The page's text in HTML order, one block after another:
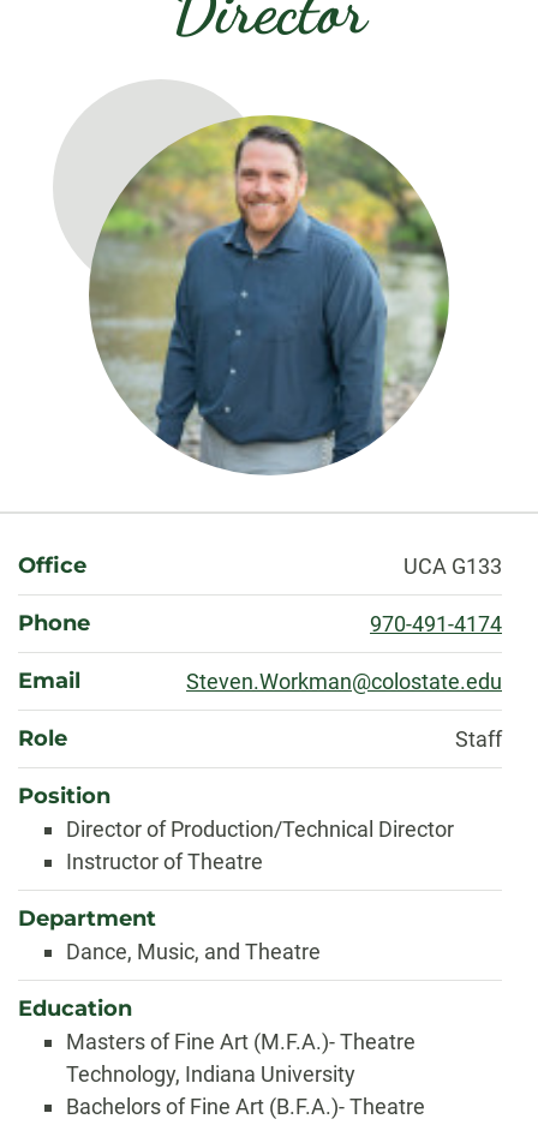
About
Office UCA G133
Phone 970-491-4174
Email Steven.Workman@colostate.edu
Role Staff
Position
Director of Production/Technical Director
Instructor of Theatre
Department
Dance, Music, and Theatre
Education
Masters of Fine Art (M.F.A.)- Theatre
Technology, Indiana University
Bachelors of Fine Art (B.F.A.)- Theatre